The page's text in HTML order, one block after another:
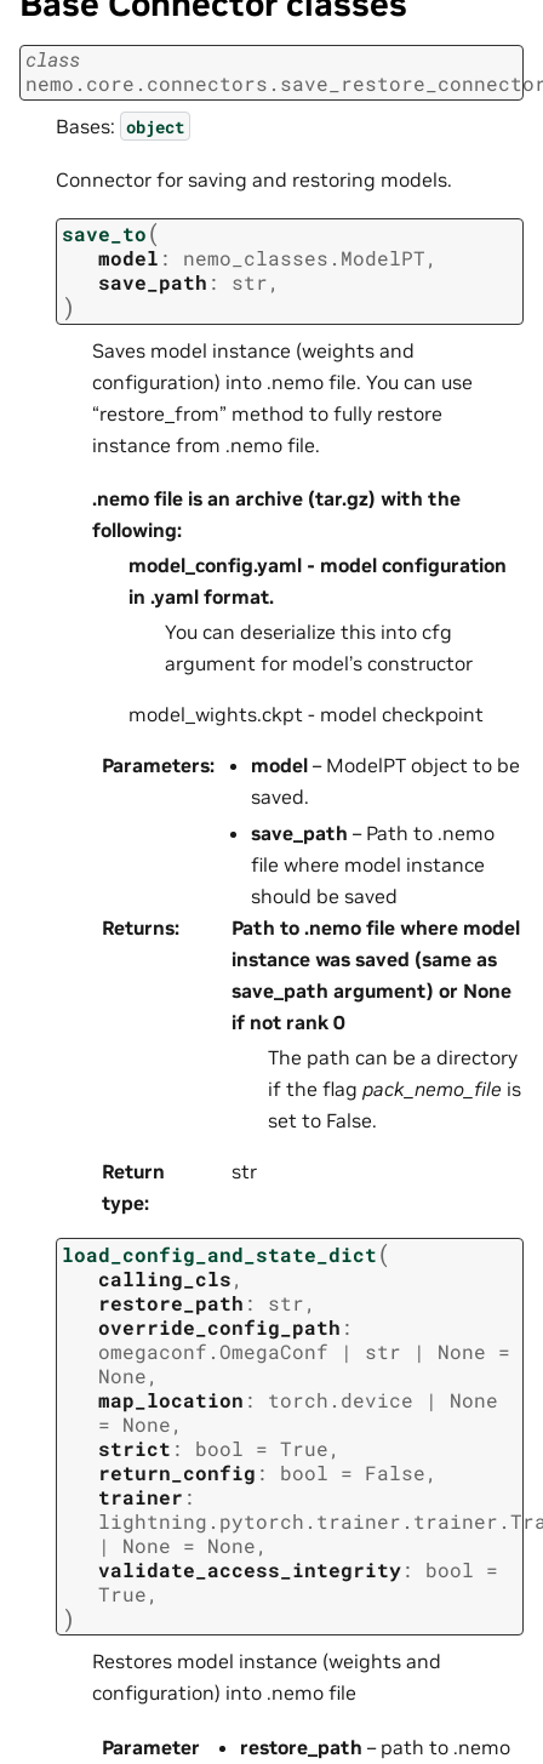
class
Bases: object
Connector for saving and restoring models.
save_to(
model : nemo_classes.ModelPT,
save_path : str,
)
Saves model instance (weights and
configuration) into .nemo file. You can use
“restore_from” method to fully restore
instance from .nemo file.
.nemo file is an archive (tar.gz) with the
following:
model_config.yaml - model configuration
in .yaml format.
You can deserialize this into cfg
argument for model’s constructor
model_wights.ckpt - model checkpoint
Parameters: model– ModelPT object to be
saved.
save_path – Path to .nemo
file where model instance
should be saved
Returns:
Path to .nemo file where model
instance was saved (same as
save_path argument) or None
if not rank 0
The path can be a directory
if the flag pack_nemo_file is
set to False.
Return
type:
str
load_config_and_state_dict(
calling_cls,
restore_path : str,
override_config_path :
omegaconf.OmegaConf
| str | None =
None,
map_location : torch.device |
None
= None,
strict : bool = True,
return_config : bool = False,
trainer :
|
None = None,
validate_access_integrity: bool =
True,
)
Restores model instance (weights and
configuration) into .nemo file
Parameter
restore_path – path to .nemo